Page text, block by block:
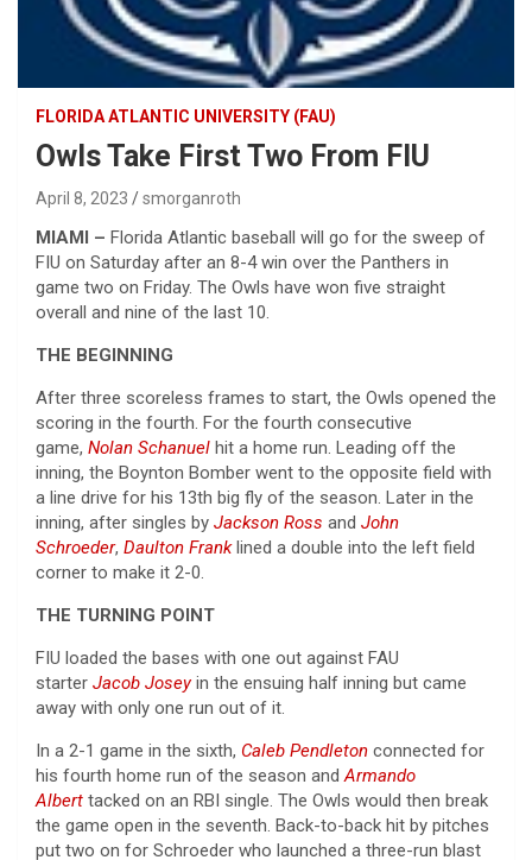
FLORIDA ATLANTIC UNIVERSITY (FAU)
Owls Take First Two From FIU
April 8, 2023 smorganroth
MIAMI – Florida Atlantic baseball will go for the sweep of
FIU on Saturday after an 8-4 win over the Panthers in
game two on Friday. The Owls have won five straight
overall and nine of the last 10.
THE BEGINNING
After three scoreless frames to start, the Owls opened the
scoring in the fourth. For the fourth consecutive
game, Nolan Schanuel hit a home run. Leading off the
inning, the Boynton Bomber went to the opposite field with
a line drive for his 13th big fly of the season. Later in the
inning, after singles by Jackson Ross and John
Schroeder, Daulton Franklined a double into the left field
corner to make it 2-0.
THE TURNING POINT
FIU loaded the bases with one out against FAU
starter Jacob Joseyin the ensuing half inning but came
away with only one run out of it.
In a 2-1 game in the sixth, Caleb Pendleton connected for
his fourth home run of the season andArmando
Albert tacked on an RBI single. The Owls would then break
the game open in the seventh. Back-to-back hit by pitches
put two on for Schroeder who launched a three-run blast